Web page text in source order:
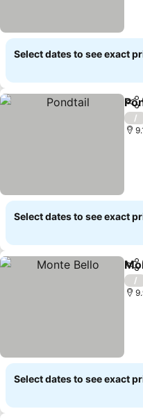
Select dates to see exact
/
Select dates to see exact
/
Select dates to see exact